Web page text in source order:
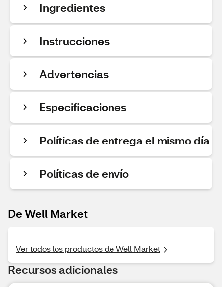
Ingredientes
Instrucciones
Advertencias
Especificaciones
Políticas de entrega el mismo día
Políticas de envío
De Well Market
Ver todos los productos de Well Market
Recursos adicionales